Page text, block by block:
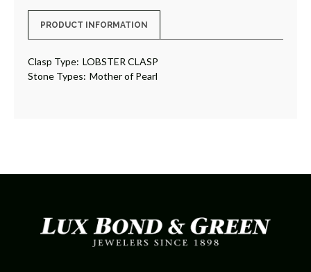
PRODUCT INFORMATION
Clasp Type: LOBSTER CLASP
Stone Types: Mother of Pearl